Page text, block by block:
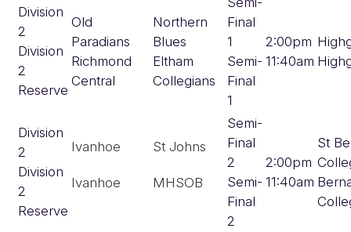
Division
2
Division
2
Reserve
Old
Paradians
Richmond
Central
Northern
Blues
Eltham
Collegians
Final
1
Semi-
Final
1
2:00pm
11:40am
Division
2
Division
2
Reserve
Ivanhoe
Ivanhoe
St Johns
MHSOB
Semi-
Final
2
Semi-
Final
2
2:00pm
11:40am
St